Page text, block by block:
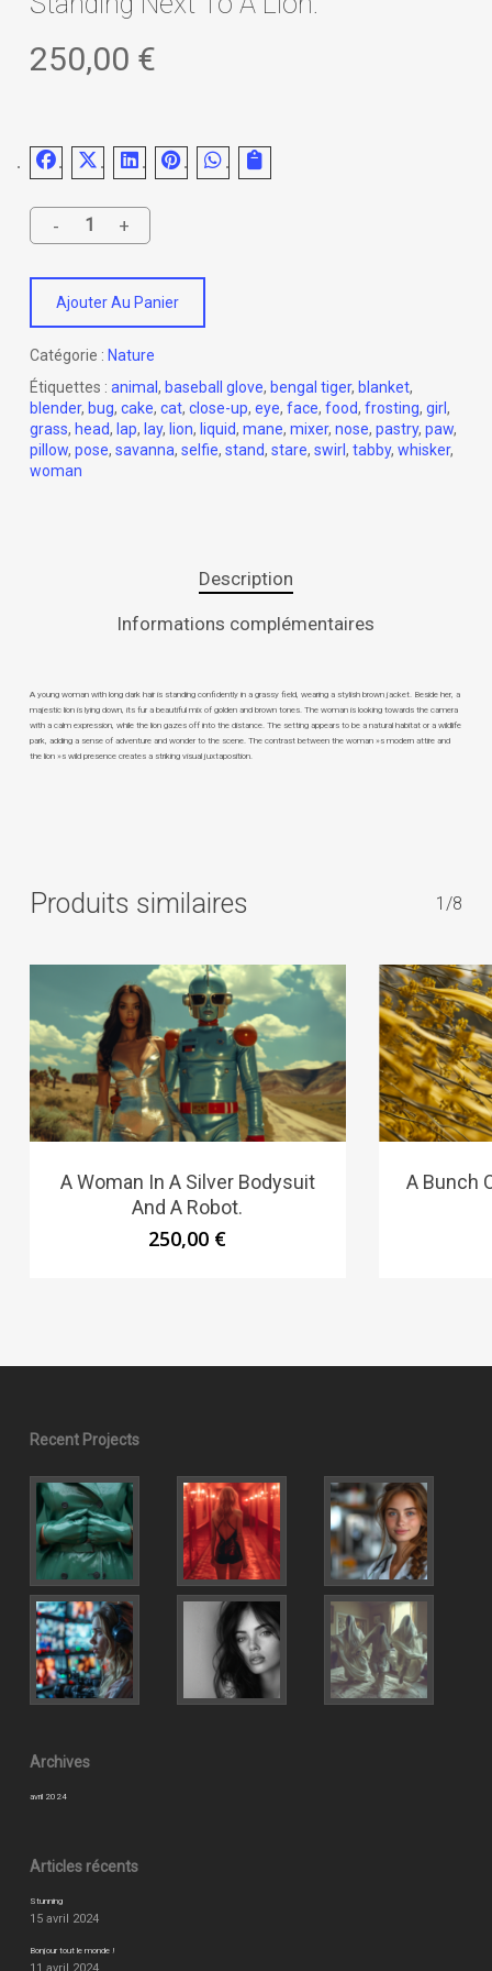
250,00 €
Ajouter Au Panier
Catégorie : Nature
Étiquettes : animal , baseball glove, bengal tiger, blanket,
blender, bug, cake, cat, close-up, eye, face, food, frosting, girl,
grass, head, lap, lay, lion, liquid, mane, mixer, nose, pastry, paw,
pillow, pose, savanna, selfie, stand, stare, swirl, tabby, whisker,
woman
Description
Informations complémentaires
A young woman with long dark hair is standing confidently in a grassy field, wearing a stylish brown jacket. Beside her, a
majestic lion is lying down, its fur a beautiful mix of golden and brown tones. The woman is looking towards the camera
with a calm expression, while the lion gazes off into the distance. The setting appears to be a natural habitat or a wildlife
park, adding a sense of adventure and wonder to the scene. The contrast between the woman »s modern attire and
the lion »s wild presence creates a striking visual juxtaposition.
Produits similaires 1/8
A Woman In A Silver Bodysuit
And A Robot.
250,00 €
A Bunch
Recent Projects
Archives
avril 2024
Articles récents
Stunning
15 avril 2024
Bonjour tout le monde !